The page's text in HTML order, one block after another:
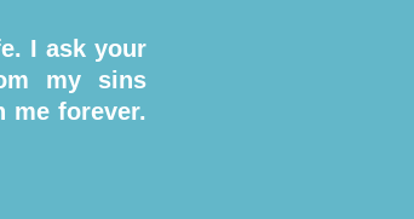
I ask your
my sins
me forever.